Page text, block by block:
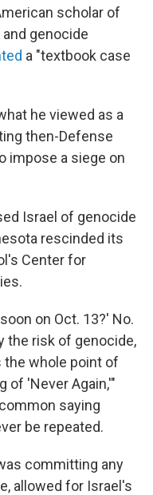
scholar of
genocide
a "textbook case
he viewed as a
then-Defense
impose a siege on
Israel of genocide
rescinded its
Center for
on Oct. 13?' No.
the risk of genocide,
whole point of
of 'Never Again,'"
saying
be repeated.
committing any
allowed for Israel's